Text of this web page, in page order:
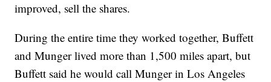
improved, sell the shares.
During the entire time they worked together, Buffett
and Munger lived more than 1,500 miles apart, but
Buffett said he would call Munger in Los Angeles